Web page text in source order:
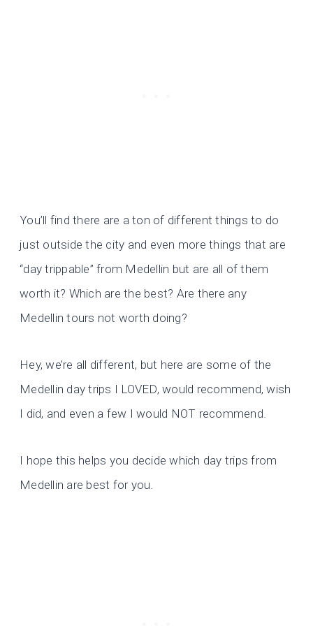
You’ll find there are a ton of different things to do
just outside the city and even more things that are
“day trippable” from Medellin but are all of them
worth it? Which are the best? Are there any
Medellin tours not worth doing?
Hey, we’re all different, but here are some of the
Medellin day trips I LOVED, would recommend, wish
I did, and even a few I would NOT recommend.
I hope this helps you decide which day trips from
Medellin are best for you.